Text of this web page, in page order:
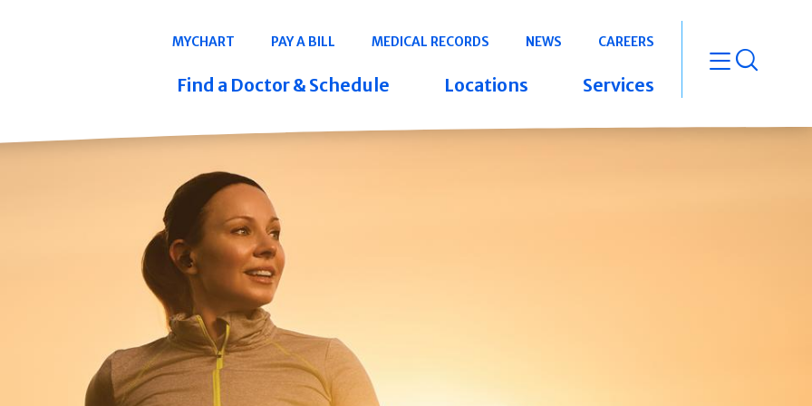
Navigation
MYCHART PAY A BILL MEDICAL RECORDS NEWS CAREERS
Find a Doctor & Schedule Locations Services open